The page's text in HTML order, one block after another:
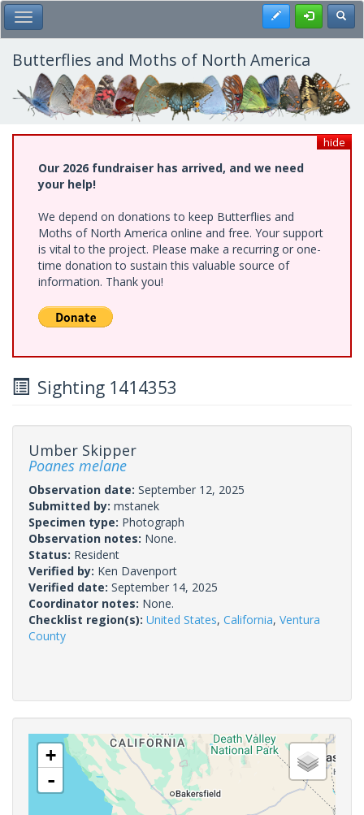
Skip
to
main
content
Toggle Main Menu Register
Butterflies and Moths of North America
hide
Our 2026 fundraiser has arrived, and we need
your help!
We depend on donations to keep Butterflies and
Moths of North America online and free. Your support
is vital to the project. Please make a recurring or one-
time donation to sustain this valuable source of
information. Thank you!
Sighting 1414353
Umber Skipper
Poanes melane
Observation date: September 12, 2025
Submitted by: mstanek
Specimen type: Photograph
Observation notes: None.
Status: Resident
Verified by: Ken Davenport
Verified date: September 14, 2025
Coordinator notes: None.
Checklist region(s): United States, California, Ventura
County
+
-